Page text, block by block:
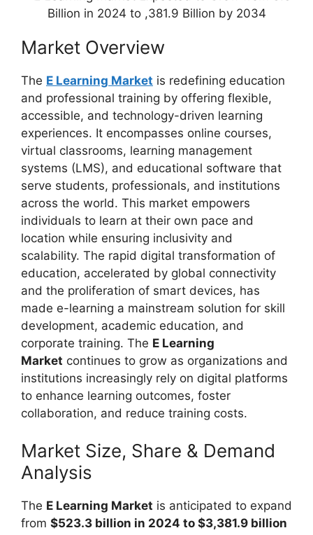
Market Overview
The E Learning Market is redefining education
and professional training by offering flexible,
accessible, and technology-driven learning
experiences. It encompasses online courses,
virtual classrooms, learning management
systems (LMS), and educational software that
serve students, professionals, and institutions
across the world. This market empowers
individuals to learn at their own pace and
location while ensuring inclusivity and
scalability. The rapid digital transformation of
education, accelerated by global connectivity
and the proliferation of smart devices, has
made e-learning a mainstream solution for skill
development, academic education, and
corporate training. The E Learning
Market continues to grow as organizations and
institutions increasingly rely on digital platforms
to enhance learning outcomes, foster
collaboration, and reduce training costs.
Market Size, Share & Demand
Analysis
The E Learning Market is anticipated to expand
from $523.3 billion in 2024 to $3,381.9 billion